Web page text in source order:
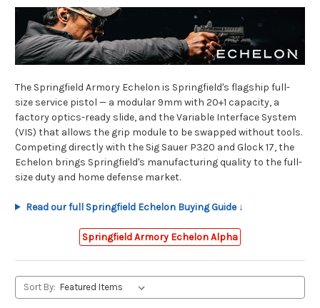
The Springfield Armory Echelon is Springfield's flagship full-
size service pistol — a modular 9mm with 20+1 capacity, a
factory optics-ready slide, and the Variable Interface System
(VIS) that allows the grip module to be swapped without tools.
Competing directly with the Sig Sauer P320 and Glock 17, the
Echelon brings Springfield's manufacturing quality to the full-
size duty and home defense market.
Read our full Springfield Echelon Buying Guide ↓
Springfield Armory Echelon Alpha
Sort By: